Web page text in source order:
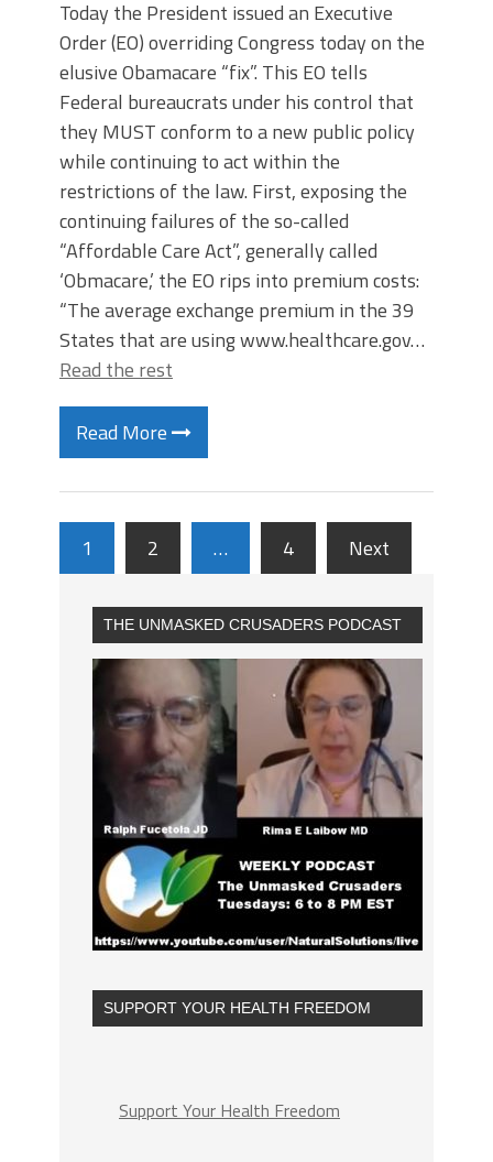
Today the President issued an Executive
Order (EO) overriding Congress today on the
elusive Obamacare “fix”. This EO tells
Federal bureaucrats under his control that
they MUST conform to a new public policy
while continuing to act within the
restrictions of the law. First, exposing the
continuing failures of the so-called
“Affordable Care Act”, generally called
‘Obmacare,’ the EO rips into premium costs:
“The average exchange premium in the 39
States that are using www.healthcare.gov…
Read the rest
Read More
1 2 … 4 Next
THE UNMASKED CRUSADERS PODCAST
SUPPORT YOUR HEALTH FREEDOM
Support Your Health Freedom